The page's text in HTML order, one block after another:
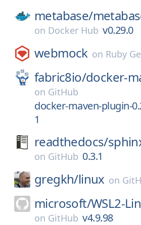
metabase/
on Docker Hub v0.29.0
webmock on Ruby
fabric8io/docker-
on GitHub
docker-maven-plugin-
1
readthedocs/
on GitHub 0.3.1
gregkh/linux on
microsoft/WSL2-
on GitHub v4.9.98